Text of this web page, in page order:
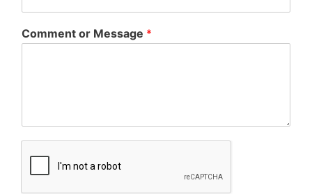
Comment or Message *